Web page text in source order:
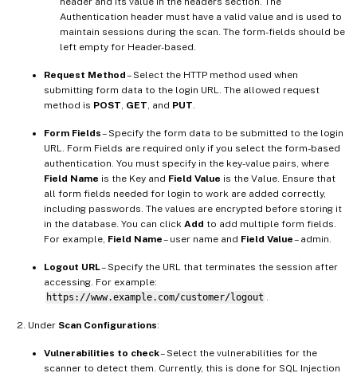
Authentication header must have a valid value and is used to
maintain sessions during the scan. The form-fields should be
left empty for Header-based.
Request Method– Select the HTTP method used when
submitting form data to the login URL. The allowed request
method is POST, GET, and PUT.
Form Fields– Specify the form data to be submitted to the login
URL. Form Fields are required only if you select the form-based
authentication. You must specify in the key-value pairs, where
Field Name is the Key and Field Value is the Value. Ensure that
all form fields needed for login to work are added correctly,
including passwords. The values are encrypted before storing it
in the database. You can click Add to add multiple form fields.
For example, Field Name– user name and Field Value– admin.
Logout URL– Specify the URL that terminates the session after
accessing. For example:
https://www.example.com/customer/logout .
Under Scan Configurations:
Vulnerabilities to check– Select the vulnerabilities for the
scanner to detect them. Currently, this is done for SQL Injection